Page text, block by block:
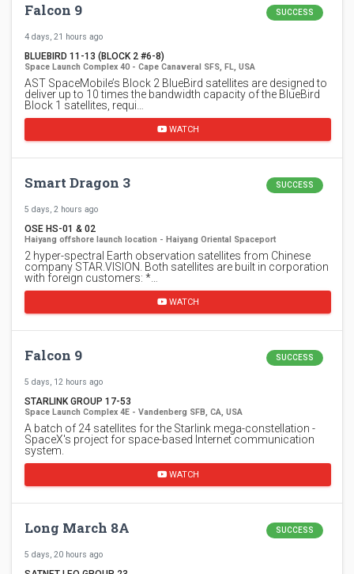
Falcon 9 SUCCESS
4 days, 21 hours ago
BLUEBIRD 11-13 (BLOCK 2 #6-8)
Space Launch Complex 40 - Cape Canaveral SFS, FL, USA
AST SpaceMobile’s Block 2 BlueBird satellites are designed to
deliver up to 10 times the bandwidth capacity of the BlueBird
Block 1 satellites, requi…
WATCH
Smart Dragon 3 SUCCESS
5 days, 2 hours ago
OSE HS-01 & 02
Haiyang offshore launch location - Haiyang Oriental Spaceport
2 hyper-spectral Earth observation satellites from Chinese
company STAR.VISION. Both satellites are built in corporation
with foreign customers: *…
WATCH
Falcon 9 SUCCESS
5 days, 12 hours ago
STARLINK GROUP 17-53
Space Launch Complex 4E - Vandenberg SFB, CA, USA
A batch of 24 satellites for the Starlink mega-constellation -
SpaceX's project for space-based Internet communication
system.
WATCH
Long March 8A SUCCESS
5 days, 20 hours ago